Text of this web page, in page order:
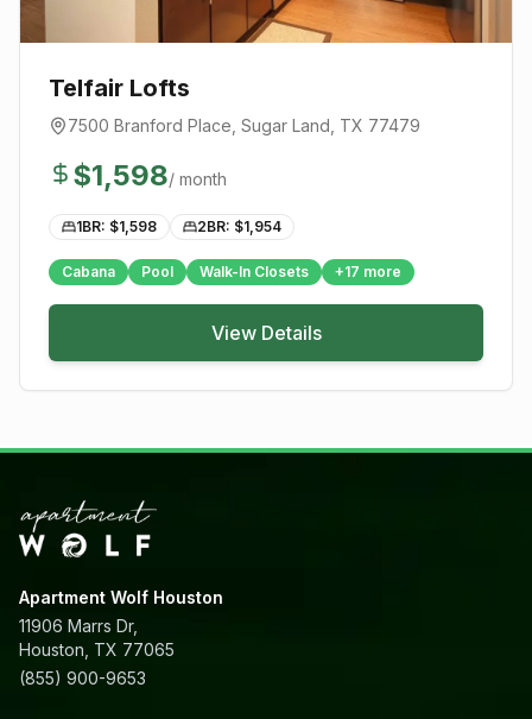
Telfair Lofts
7500 Branford Place Sugar Land , TX 77479
$1,598/ month
1BR: $1,598 2BR: $1,954
Cabana Pool Walk-In Closets +17 more
View Details
Apartment Wolf Houston
11906 Marrs Dr,
Houston, TX 77065
(855) 900-9653